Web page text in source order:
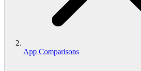
App Comparisons